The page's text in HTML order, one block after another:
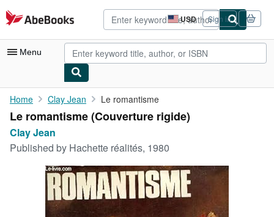
Skip to main content
AbeBooks.com USD
Site
shopping
preferences
Sign in
Menu
My Account
My Purchases
Advanced Search
Rare Books
Art & Collectibles
Home Clay Jean Le romantisme
Le romantisme (Couverture rigide)
Clay Jean
Published by Hachette réalités, 1980